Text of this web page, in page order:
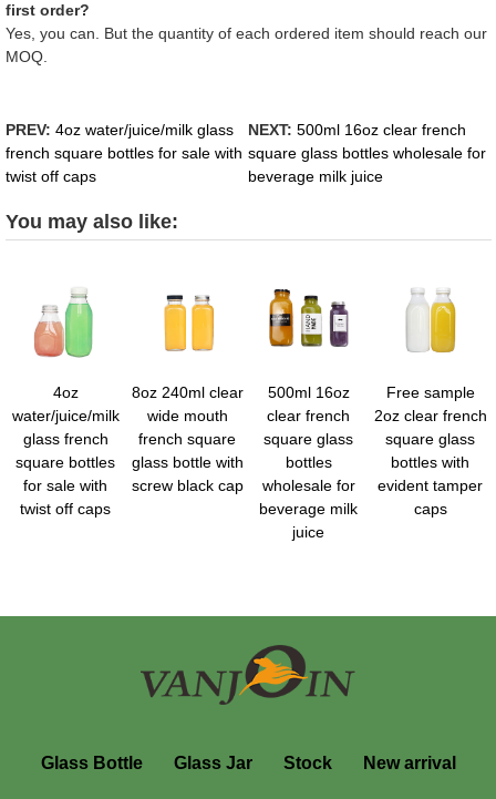
first order?
Yes, you can. But the quantity of each ordered item should reach our
MOQ.
PREV: 4oz water/juice/milk glass
french square bottles for sale with
twist off caps
NEXT: 500ml 16oz clear french
square glass bottles wholesale for
beverage milk juice
You may also like:
4oz
water/juice/milk
glass french
square bottles
for sale with
twist off caps
8oz 240ml clear
wide mouth
french square
glass bottle with
screw black cap
500ml 16oz
clear french
square glass
bottles
wholesale for
beverage milk
juice
Free sample
2oz clear french
square glass
bottles with
evident tamper
caps
Glass Bottle Glass Jar Stock New arrival